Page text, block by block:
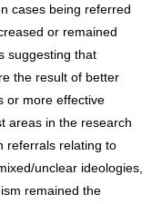
cases being referred
or remained
suggesting that
the result of better
or more effective
areas in the research
referrals relating to
unclear ideologies,
remained the